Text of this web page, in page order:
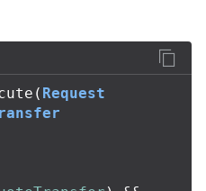
( Request